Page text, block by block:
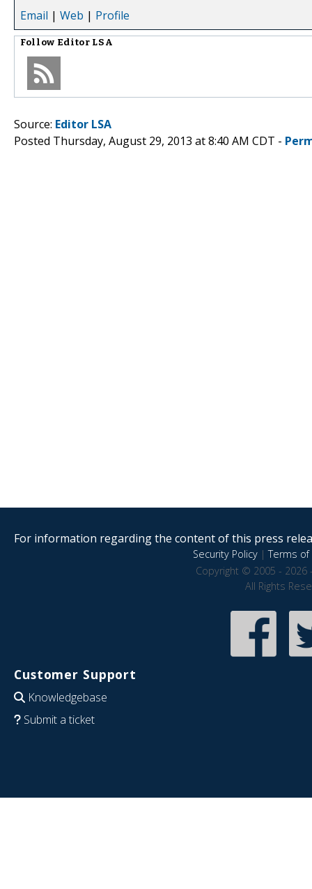
Email | Web | Profile
Follow Editor LSA
Source: Editor LSA
Posted Thursday, August 29, 2013 at 8:40 AM CDT -
For information regarding the content of this press
Security Policy|Terms of
Copyright © 2005 - 2026
All Rights
Customer Support
Knowledgebase
Submit a ticket